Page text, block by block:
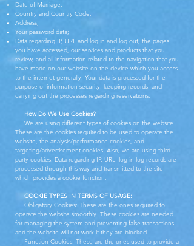
Date of Marriage,
Country and Country Code,
Address,
Your password data;
Data regarding IP, URL and log in and log out, the pages
you have accessed, our services and products that you
review, and all information related to the navigation that you
have made on our website on the device which you access
to the internet generally. Your data is processed for the
purpose of information security, keeping records, and
carrying out the processes regarding reservations.
How Do We Use Cookies?
We are using different types of cookies on the website.
These are the cookies required to be used to operate the
website, the analysis/performance cookies, and
targeting/advertisement cookies. Also, we are using third-
party cookies. Data regarding IP, URL, log in-log records are
processed through this way and transmitted to the site
which provides a cookie function.
COOKIE TYPES IN TERMS OF USAGE:
Obligatory Cookies: These are the ones required to
operate the website smoothly. These cookies are needed
for managing the system and preventing false transactions
and the website will not work if they are blocked.
Function Cookies: These are the ones used to provide a